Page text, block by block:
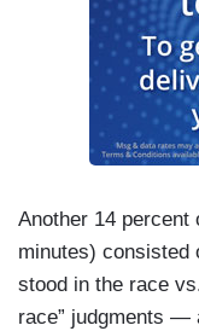
Another 14 percent
minutes) consisted
stood in the race
race” judgments —